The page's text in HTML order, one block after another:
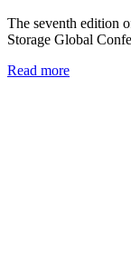
The seventh edition
Storage Global
Read more